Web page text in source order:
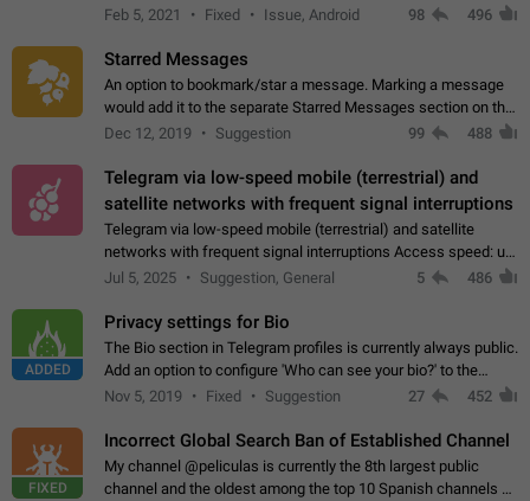
about a connection issue. No issues on iOS, where a popup
Feb 5, 2021 Fixed Issue, Android 98 496
Starred Messages
An option to bookmark/star a message. Marking a message
would add it to the separate Starred Messages section on the
profile page, for quick access to messages. While Telegram
Dec 12, 2019 Suggestion 99 488
Telegram via low-speed mobile (terrestrial) and
satellite networks with frequent signal interruptions
Telegram via low-speed mobile (terrestrial) and satellite
networks with frequent signal interruptions Access speed: up
to 22 kbps down to 88 kbps It is impossible to reliably send
Jul 5, 2025 Suggestion, General 5 486
ADDED
Privacy settings for Bio
The Bio section in Telegram profiles is currently always public.
Add an option to configure 'Who can see your bio?' to the
Privacy and Security Settings. Use cases Putting more
Nov 5, 2019 Fixed Suggestion 27 452
FIXED
Incorrect Global Search Ban of Established Channel
My channel @peliculas is currently the 8th largest public
channel and the oldest among the top 10 Spanish channels on